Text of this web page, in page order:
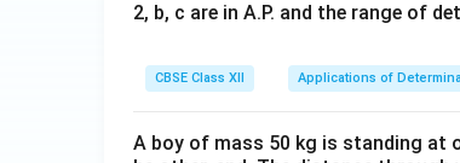
2, b, c are in A.P. and the range of
CBSE Class XII Applications of
A boy of mass 50 kg is standing at